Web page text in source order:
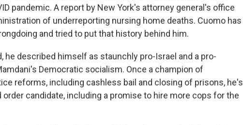
pandemic. A report by New York's attorney general's office
of underreporting nursing home deaths. Cuomo has
and tried to put that history behind him.
he described himself as staunchly pro-Israel and a pro-
Democratic socialism. Once a champion of
reforms, including cashless bail and closing of prisons, he's
order candidate, including a promise to hire more cops for the